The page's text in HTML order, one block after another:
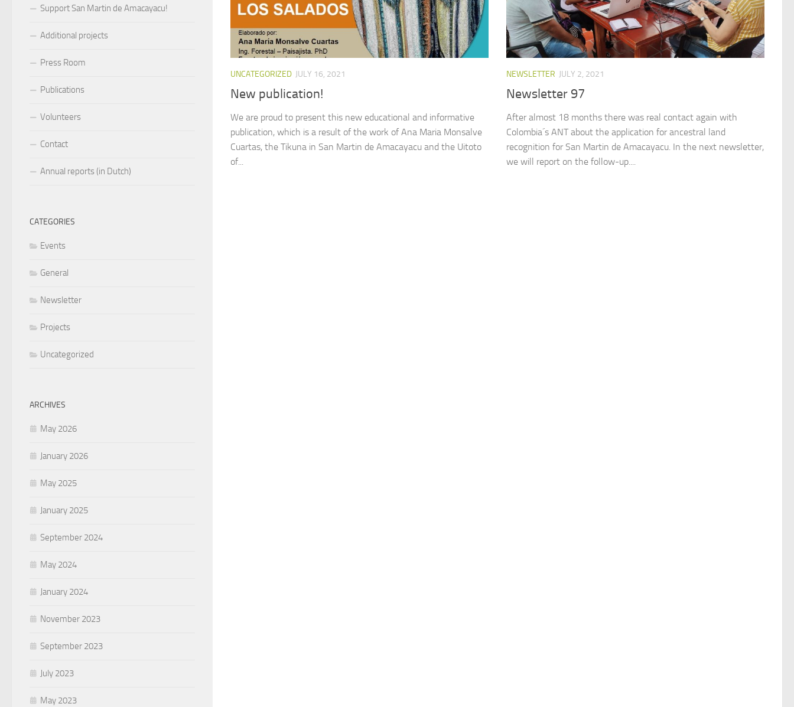
UNCATEGORIZED JULY 16, 2021
New publication!
We are proud to present this new educational and informative
publication, which is a result of the work of Ana Maria Monsalve
Cuartas, the Tikuna in San Martin de Amacayacu and the Uitoto
of...
NEWSLETTER JULY 2, 2021
Newsletter 97
After almost 18 months there was real contact again with
Colombia´s ANT about the application for ancestral land
recognition for San Martin de Amacayacu. In the next newsletter,
we will report on the follow-up....
Support San Martin de Amacayacu!
Additional projects
Press Room
Publications
Volunteers
Contact
Annual reports (in Dutch)
CATEGORIES
Events
General
Newsletter
Projects
Uncategorized
ARCHIVES
May 2026
January 2026
May 2025
January 2025
September 2024
May 2024
January 2024
November 2023
September 2023
July 2023
May 2023